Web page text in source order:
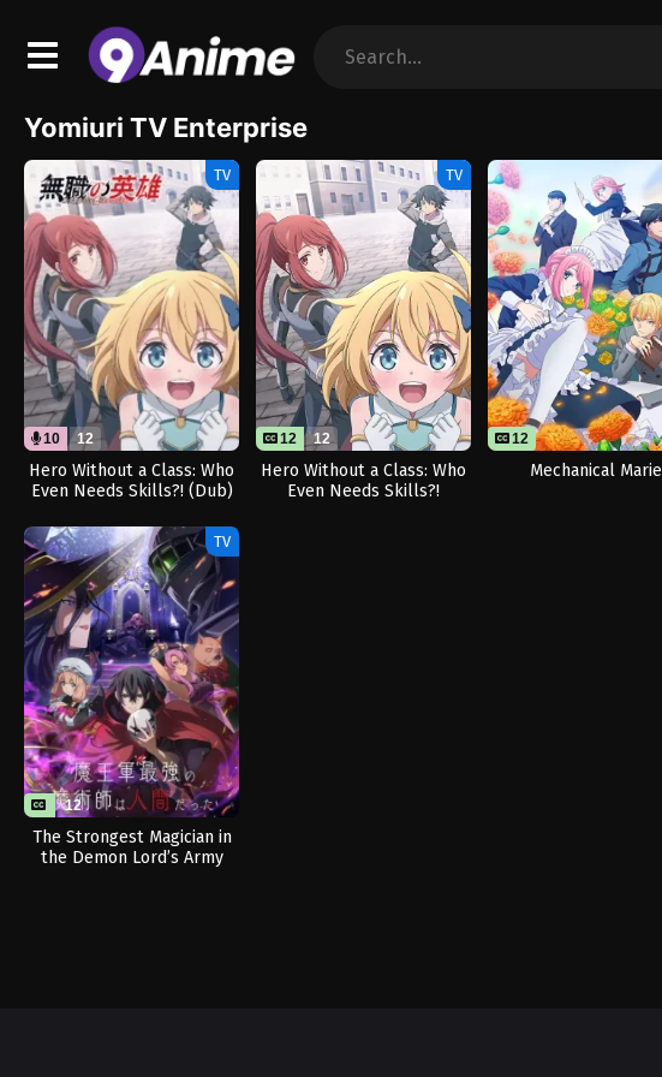
Yomiuri TV Enterprise
TV
10 12
Hero Without a Class: Who
Even Needs Skills?! (Dub)
TV
12 12
Hero Without a Class: Who
Even Needs Skills?!
12
Mechanical Marie
TV
12
The Strongest Magician in
the Demon Lord’s Army